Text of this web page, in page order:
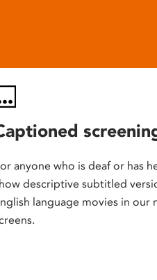
anyone who is deaf or has
descriptive subtitled
language movies in our